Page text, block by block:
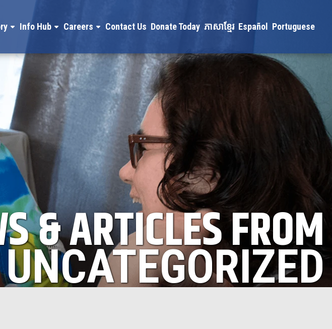
Info Hub Careers Contact Us Donate Today ភាសាខ្មែរ Español Portuguese
& ARTICLES FROM
UNCATEGORIZED